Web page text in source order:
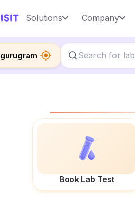
Solutions Company
gurugram
Book Lab Test